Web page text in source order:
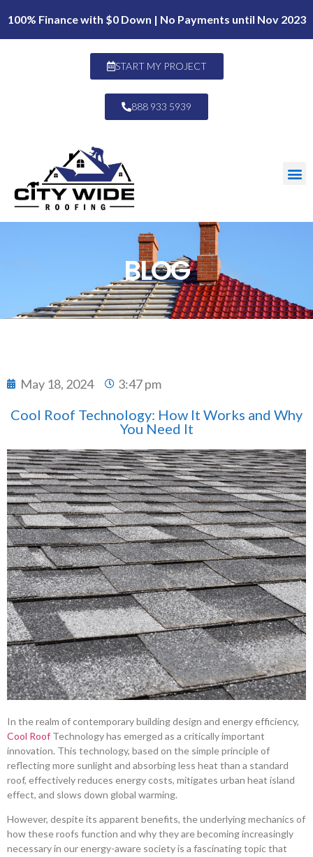
100% Finance with $0 Down | No Payments until Nov 2023
START MY PROJECT
888 933 5939
BLOG
May 18, 2024 3:47 pm
Cool Roof Technology: How It Works and Why
You Need It
In the realm of contemporary building design and energy efficiency,
Cool Roof Technology has emerged as a critically important
innovation. This technology, based on the simple principle of
reflecting more sunlight and absorbing less heat than a standard
roof, effectively reduces energy costs, mitigates urban heat island
effect, and slows down global warming.
However, despite its apparent benefits, the underlying mechanics of
how these roofs function and why they are becoming increasingly
necessary in our energy-aware society is a fascinating topic that